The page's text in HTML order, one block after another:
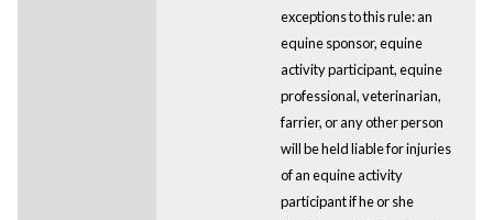
exceptions to this rule: an
equine sponsor, equine
activity participant, equine
professional, veterinarian,
farrier, or any other person
will be held liable for injuries
of an equine activity
participant if he or she